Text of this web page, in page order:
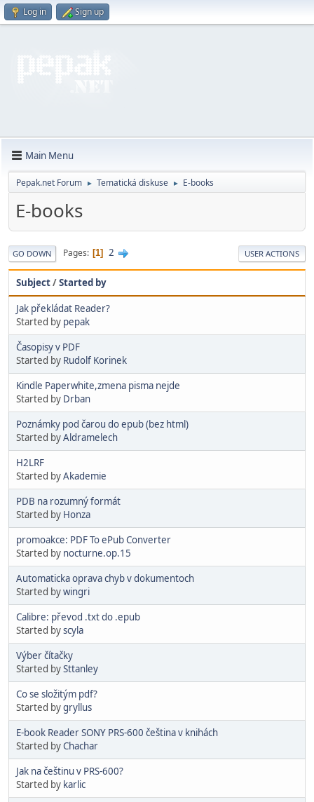
Log in Sign up
Main Menu
Pepak.net Forum ► Tematická diskuse ► E-books
E-books
GO DOWN Pages 1 2 USER ACTIONS
Subject/Started by
Jak překládat Reader?
Started by pepak
Časopisy v PDF
Started by Rudolf Korinek
Kindle Paperwhite,zmena pisma nejde
Started by Drban
Poznámky pod čarou do epub (bez html)
Started byAldramelech
H2LRF
Started byAkademie
PDB na rozumný formát
Started by Honza
promoakce: PDF To ePub Converter
Started by nocturne.op.15
Automaticka oprava chyb v dokumentoch
Started bywingri
Calibre: převod .txt do .epub
Started byscyla
Výber čítačky
Started bySttanley
Co se složitým pdf?
Started bygryllus
E-book Reader SONY PRS-600 čeština v knihách
Started byChachar
Jak na češtinu v PRS-600?
Started by karlic